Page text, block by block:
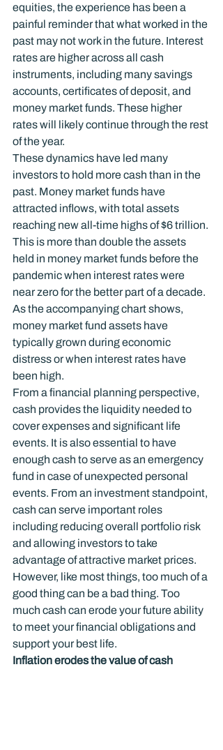
equities, the experience has been a
painful reminder that what worked in the
past may not work in the future. Interest
rates are higher across all cash
instruments, including many savings
accounts, certificates of deposit, and
money market funds. These higher
rates will likely continue through the rest
of the year.
These dynamics have led many
investors to hold more cash than in the
past. Money market funds have
attracted inflows, with total assets
reaching new all-time highs of $6 trillion.
This is more than double the assets
held in money market funds before the
pandemic when interest rates were
near zero for the better part of a decade.
As the accompanying chart shows,
money market fund assets have
typically grown during economic
distress or when interest rates have
been high.
From a financial planning perspective,
cash provides the liquidity needed to
cover expenses and significant life
events. It is also essential to have
enough cash to serve as an emergency
fund in case of unexpected personal
events. From an investment standpoint,
cash can serve important roles
including reducing overall portfolio risk
and allowing investors to take
advantage of attractive market prices.
However, like most things, too much of a
good thing can be a bad thing. Too
much cash can erode your future ability
to meet your financial obligations and
support your best life.
Inflation erodes the value of cash